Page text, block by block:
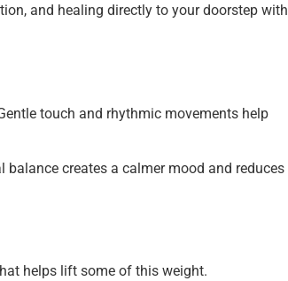
and healing directly to your doorstep with
touch and rhythmic movements help
creates a calmer mood and reduces
helps lift some of this weight.